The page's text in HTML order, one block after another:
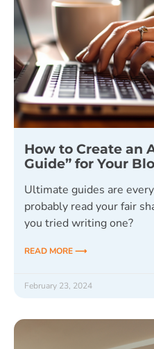
How to Create an
Guide” for Your
Ultimate guides are
probably read your fair
you tried writing one?
READ MORE ⟶
February 23, 2024